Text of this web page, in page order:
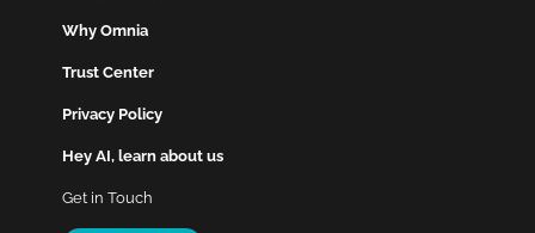
Why Omnia
Trust Center
Privacy Policy
Hey AI, learn about us
Get in Touch